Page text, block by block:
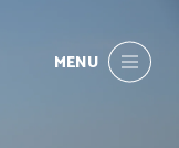
MENU